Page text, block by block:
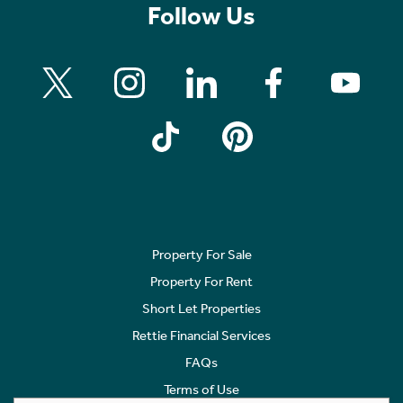
Follow Us
Property For Sale
Property For Rent
Short Let Properties
Rettie Financial Services
FAQs
Terms of Use